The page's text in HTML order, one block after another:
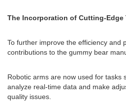
The Incorporation of Cutting-Edge
To further improve the efficiency and
contributions to the gummy bear
Robotic arms are now used for tasks
analyze real-time data and make
quality issues.